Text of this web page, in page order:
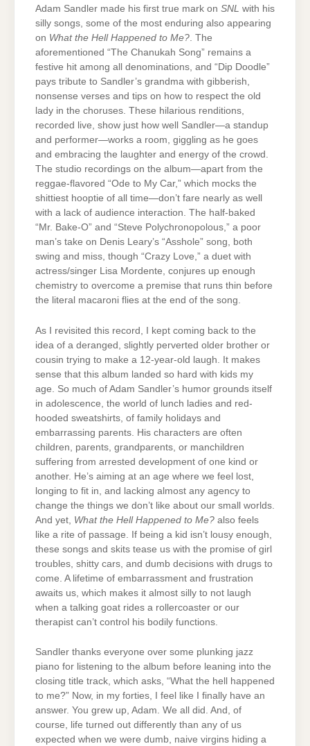
Adam Sandler made his first true mark on SNL with his
silly songs, some of the most enduring also appearing
on What the Hell Happened to Me?. The
aforementioned “The Chanukah Song” remains a
festive hit among all denominations, and “Dip Doodle”
pays tribute to Sandler’s grandma with gibberish,
nonsense verses and tips on how to respect the old
lady in the choruses. These hilarious renditions,
recorded live, show just how well Sandler—a standup
and performer—works a room, giggling as he goes
and embracing the laughter and energy of the crowd.
The studio recordings on the album—apart from the
reggae-flavored “Ode to My Car,” which mocks the
shittiest hooptie of all time—don’t fare nearly as well
with a lack of audience interaction. The half-baked
“Mr. Bake-O” and “Steve Polychronopolous,” a poor
man’s take on Denis Leary’s “Asshole” song, both
swing and miss, though “Crazy Love,” a duet with
actress/singer Lisa Mordente, conjures up enough
chemistry to overcome a premise that runs thin before
the literal macaroni flies at the end of the song.
As I revisited this record, I kept coming back to the
idea of a deranged, slightly perverted older brother or
cousin trying to make a 12-year-old laugh. It makes
sense that this album landed so hard with kids my
age. So much of Adam Sandler’s humor grounds itself
in adolescence, the world of lunch ladies and red-
hooded sweatshirts, of family holidays and
embarrassing parents. His characters are often
children, parents, grandparents, or manchildren
suffering from arrested development of one kind or
another. He’s aiming at an age where we feel lost,
longing to fit in, and lacking almost any agency to
change the things we don’t like about our small worlds.
And yet, What the Hell Happened to Me? also feels
like a rite of passage. If being a kid isn’t lousy enough,
these songs and skits tease us with the promise of girl
troubles, shitty cars, and dumb decisions with drugs to
come. A lifetime of embarrassment and frustration
awaits us, which makes it almost silly to not laugh
when a talking goat rides a rollercoaster or our
therapist can’t control his bodily functions.
Sandler thanks everyone over some plunking jazz
piano for listening to the album before leaning into the
closing title track, which asks, “What the hell happened
to me?” Now, in my forties, I feel like I finally have an
answer. You grew up, Adam. We all did. And, of
course, life turned out differently than any of us
expected when we were dumb, naive virgins hiding a